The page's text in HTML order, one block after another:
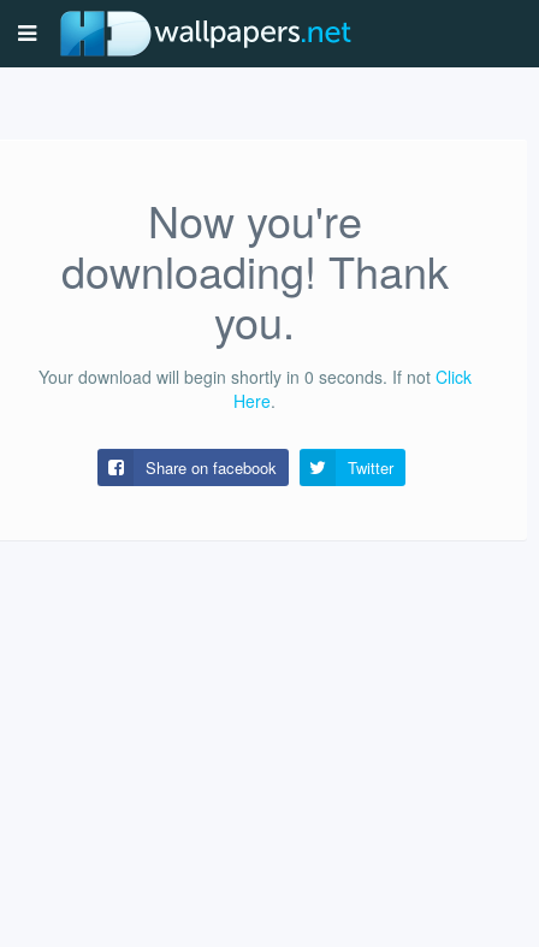
Now you're
downloading! Thank
you.
Your download will begin shortly in 0 seconds. If not Click
Here.
Share on facebook Twitter